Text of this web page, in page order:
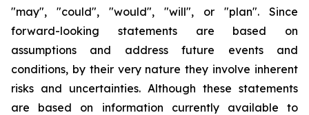
"may", "could", "would", "will", or "plan". Since
forward-looking statements are based on
assumptions and address future events and
conditions, by their very nature they involve inherent
risks and uncertainties. Although these statements
are based on information currently available to